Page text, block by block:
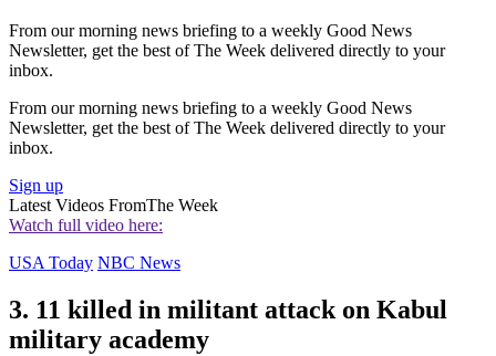
From our morning news briefing to a weekly Good News
Newsletter, get the best of The Week delivered directly to your
inbox.
From our morning news briefing to a weekly Good News
Newsletter, get the best of The Week delivered directly to your
inbox.
Sign up
Latest Videos FromThe Week
Watch full video here:
USA Today NBC News
3. 11 killed in militant attack on Kabul
military academy